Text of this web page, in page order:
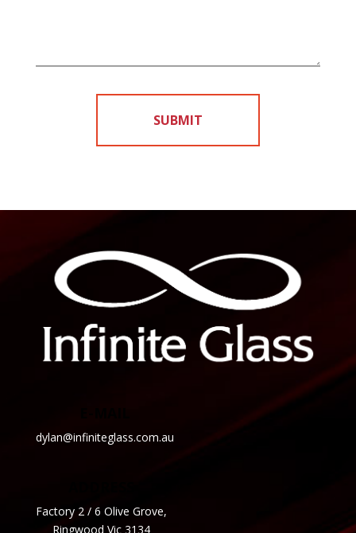
dylan@infiniteglass.com.au
Factory 2 / 6 Olive Grove,
Ringwood Vic 3134